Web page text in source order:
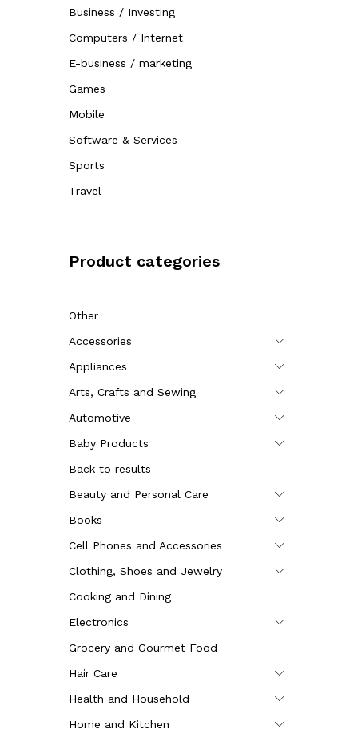
Business / Investing
Computers / Internet
E-business / marketing
Games
Mobile
Software & Services
Sports
Travel
Product categories
Other
Accessories
Appliances
Arts, Crafts and Sewing
Automotive
Baby Products
Back to results
Beauty and Personal Care
Books
Cell Phones and Accessories
Clothing, Shoes and Jewelry
Cooking and Dining
Electronics
Grocery and Gourmet Food
Hair Care
Health and Household
Home and Kitchen